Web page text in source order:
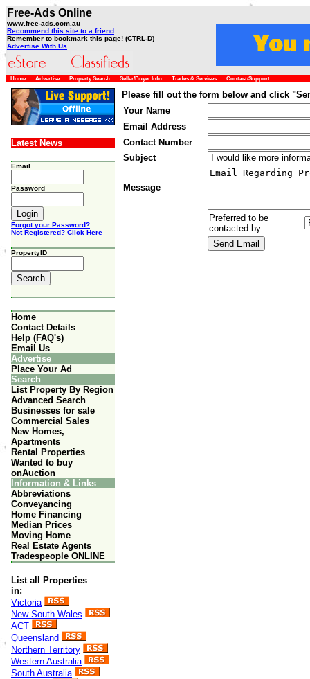
Free-Ads Online
www.free-ads.com.au
Recommend this site to a friend
Remember to bookmark this page! (CTRL-D)
Advertise With Us
Home Advertise Property Search Seller/Buyer Info Trades & Services Contact/Support
Latest News
Email
Password
Forgot your Password?
Not Registered? Click Here
PropertyID
Home
Contact Details
Help (FAQ's)
Email Us
Advertise
Place Your Ad
Search
List Property By Region
Advanced Search
Businesses for sale
Commercial Sales
New Homes,
Apartments
Rental Properties
Wanted to buy
onAuction
Information & Links
Abbreviations
Conveyancing
Home Financing
Median Prices
Moving Home
Real Estate Agents
Tradespeople ONLINE
List all Properties
in:
Victoria
New South Wales
ACT
Queensland
Northern Territory
Western Australia
South Australia
Please fill out the form below and click
Your Name
Email Address
Contact Number
Subject
Message
Preferred to be
contacted by